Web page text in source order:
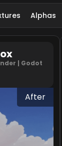
Alphas
| Godot
After